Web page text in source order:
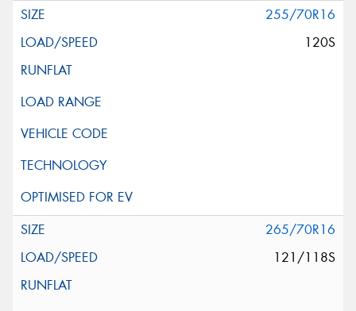
255/70R16
120S
265/70R16
121/118S